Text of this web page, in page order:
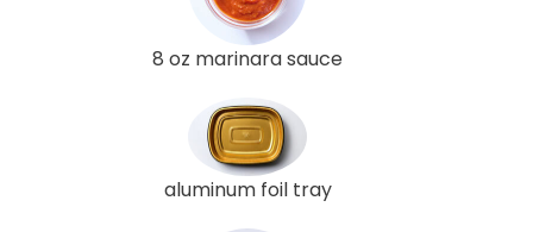
8 oz marinara sauce
aluminum foil tray